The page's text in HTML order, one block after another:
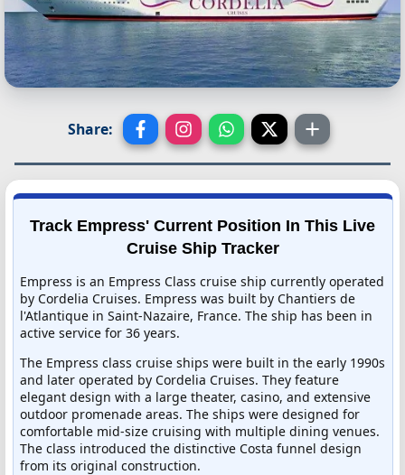
Share:
Track Empress' Current Position In This Live
Cruise Ship Tracker
Empress is an Empress Class cruise ship currently operated
by Cordelia Cruises. Empress was built by Chantiers de
l'Atlantique in Saint-Nazaire, France. The ship has been in
active service for 36 years.
The Empress class cruise ships were built in the early 1990s
and later operated by Cordelia Cruises. They feature
elegant design with a large theater, casino, and extensive
outdoor promenade areas. The ships were designed for
comfortable mid-size cruising with multiple dining venues.
The class introduced the distinctive Costa funnel design
from its original construction.